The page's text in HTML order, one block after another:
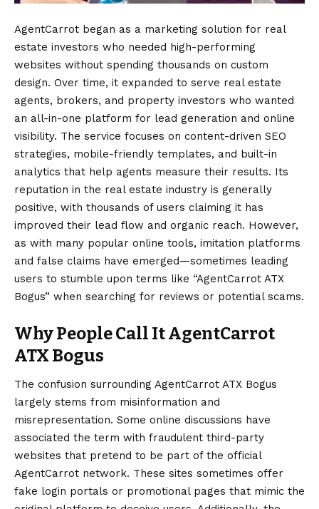
AgentCarrot began as a marketing solution for real
estate investors who needed high-performing
websites without spending thousands on custom
design. Over time, it expanded to serve real estate
agents, brokers, and property investors who wanted
an all-in-one platform for lead generation and online
visibility. The service focuses on content-driven SEO
strategies, mobile-friendly templates, and built-in
analytics that help agents measure their results. Its
reputation in the real estate industry is generally
positive, with thousands of users claiming it has
improved their lead flow and organic reach. However,
as with many popular online tools, imitation platforms
and false claims have emerged—sometimes leading
users to stumble upon terms like “AgentCarrot ATX
Bogus” when searching for reviews or potential scams.
Why People Call It AgentCarrot
ATX Bogus
The confusion surrounding AgentCarrot ATX Bogus
largely stems from misinformation and
misrepresentation. Some online discussions have
associated the term with fraudulent third-party
websites that pretend to be part of the official
AgentCarrot network. These sites sometimes offer
fake login portals or promotional pages that mimic the